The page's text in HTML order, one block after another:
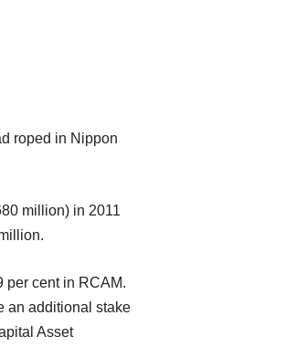
roped in Nippon
million) in 2011
per cent in RCAM.
an additional stake
Asset